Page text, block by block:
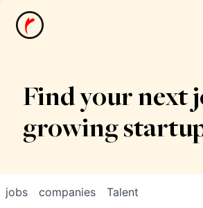
News
Find your next
growing
jobs companies Talent